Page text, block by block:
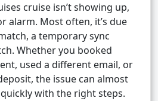
cruise isn’t showing up,
alarm. Most often, it’s due
a temporary sync
Whether you booked
used a different email, or
the issue can almost
with the right steps.